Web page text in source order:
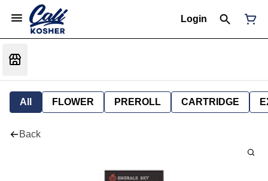
Login
All FLOWER PREROLL CARTRIDGE
Back